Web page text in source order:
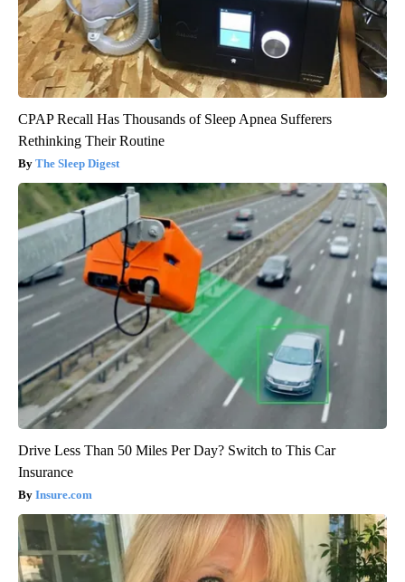
CPAP Recall Has Thousands of Sleep Apnea Sufferers
Rethinking Their Routine
The Sleep Digest
Drive Less Than 50 Miles Per Day? Switch to This Car
Insurance
Insure.com